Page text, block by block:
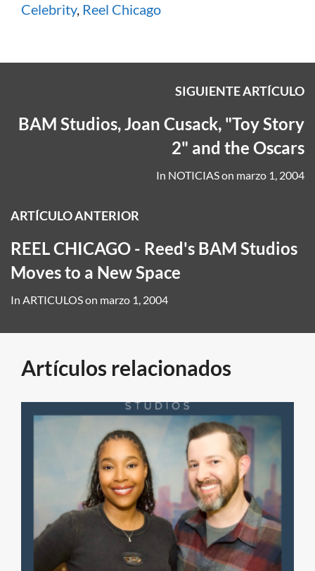
Celebrity, Reel Chicago
SIGUIENTE ARTÍCULO
BAM Studios, Joan Cusack, "Toy Story
2" and the Oscars
In NOTICIASon marzo 1, 2004
ARTÍCULO ANTERIOR
REEL CHICAGO - Reed's BAM Studios
Moves to a New Space
In ARTICULOSon marzo 1, 2004
Artículos relacionados